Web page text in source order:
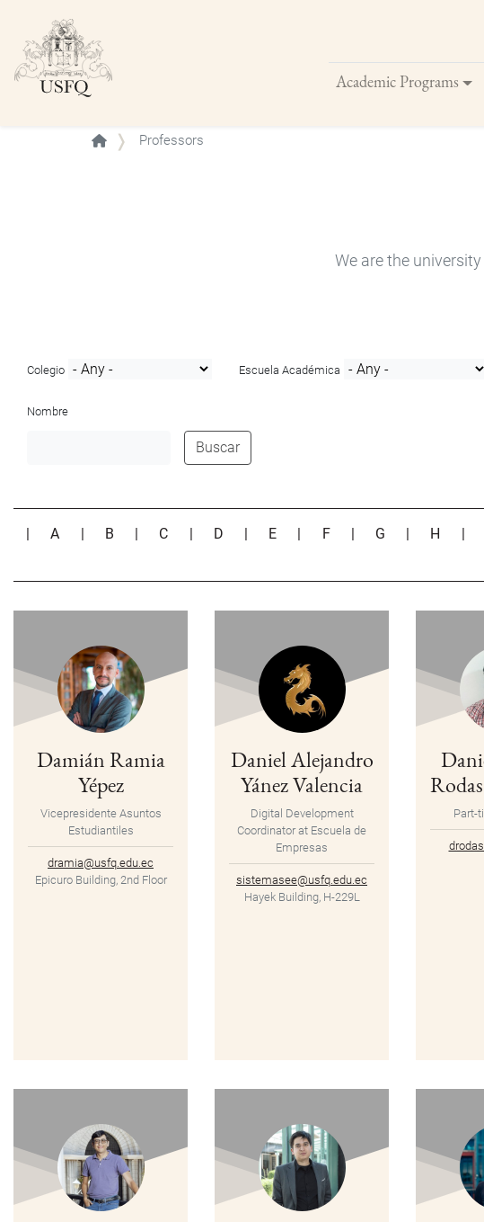
Academic Programs
Professors
We are the
Colegio Escuela Académica
Nombre
Buscar
|A B C D E F G H
Damián Ramia
Yépez
Vicepresidente Asuntos
Estudiantiles
dramia@usfq.edu.ec
Epicuro Building, 2nd Floor
Daniel Alejandro
Yánez Valencia
Digital Development
Coordinator at Escuela de
Empresas
sistemasee@usfq.edu.ec
Hayek Building, H-229L
Part-